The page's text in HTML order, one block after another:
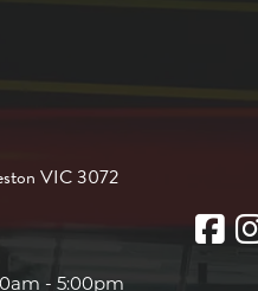
VIC 3072
- 5:00pm